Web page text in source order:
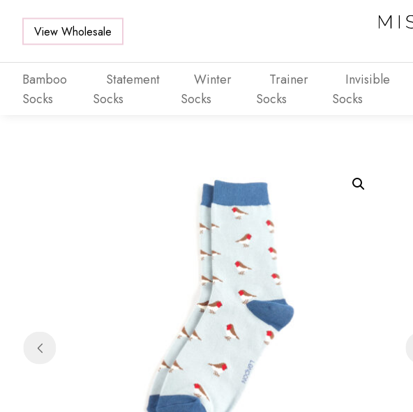
View Wholesale
Bamboo
Socks
Statement
Socks
Winter
Socks
Trainer
Socks
Invisible
Socks